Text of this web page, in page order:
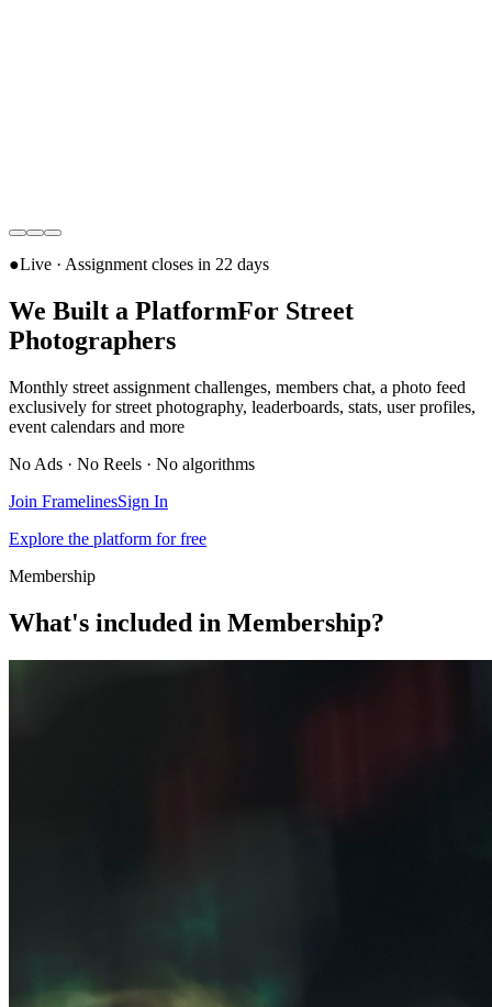
●Live · Assignment closes in 22 days
We Built a PlatformFor Street
Photographers
Monthly street assignment challenges, members chat, a photo feed
exclusively for street photography, leaderboards, stats, user profiles,
event calendars and more
No Ads · No Reels · No algorithms
Join FramelinesSign In
Explore the platform for free
Membership
What's included in Membership?